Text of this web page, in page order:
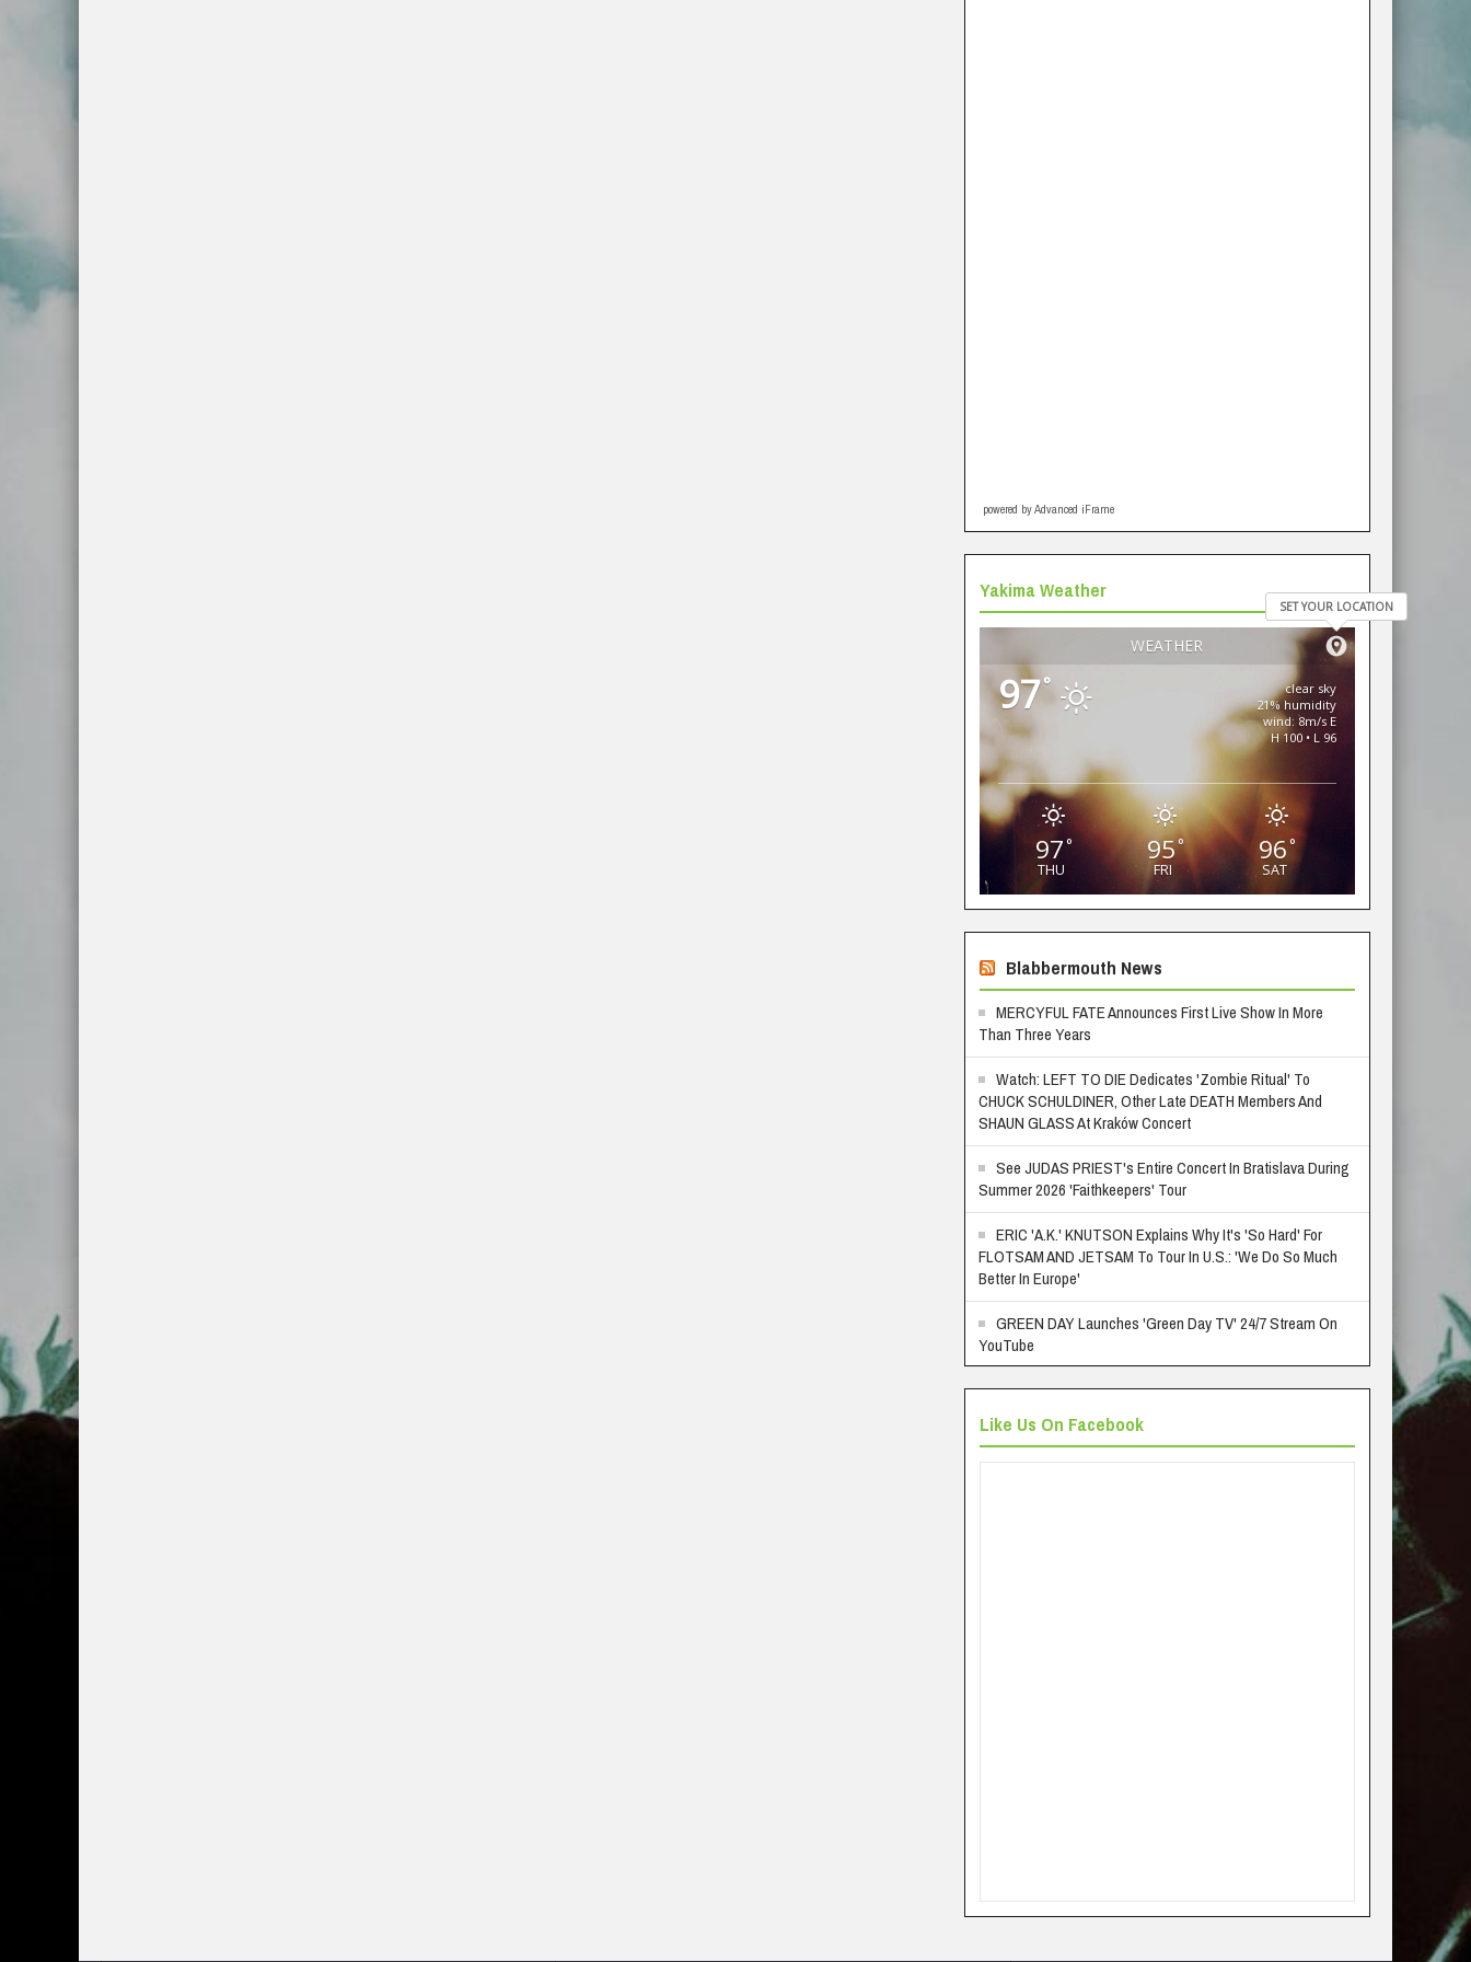
powered by Advanced iFrame
Yakima Weather
WEATHER
SET YOUR LOCATION
97°
clear sky
21% humidity
wind: 8m/s E
H 100 • L 96
97°
THU
95°
FRI
96°
SAT
Blabbermouth News
MERCYFUL FATE Announces First Live Show In More
Than Three Years
Watch: LEFT TO DIE Dedicates 'Zombie Ritual' To
CHUCK SCHULDINER, Other Late DEATH Members And
SHAUN GLASS At Kraków Concert
See JUDAS PRIEST's Entire Concert In Bratislava During
Summer 2026 'Faithkeepers' Tour
ERIC 'A.K.' KNUTSON Explains Why It's 'So Hard' For
FLOTSAM AND JETSAM To Tour In U.S.: 'We Do So Much
Better In Europe'
GREEN DAY Launches 'Green Day TV' 24/7 Stream On
YouTube
Like Us On Facebook